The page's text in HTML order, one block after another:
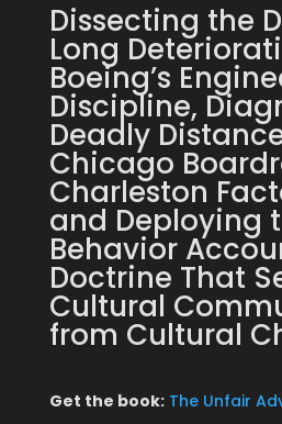
Dissecting the
Long
Boeing’s
Discipline,
Deadly
Chicago
Charleston
and Deploying
Behavior
Doctrine That
Cultural
from Cultural
Get the book: The Unfair